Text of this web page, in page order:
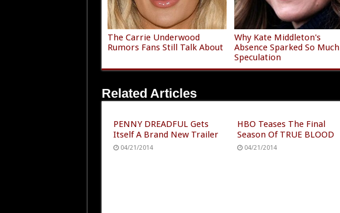
The Carrie Underwood
Rumors Fans Still Talk About
Why Kate Middleton's
Absence Sparked So Much
Speculation
Related Articles
PENNY DREADFUL Gets
Itself A Brand New Trailer
04/21/2014
HBO Teases The Final
Season Of TRUE BLOOD
04/21/2014